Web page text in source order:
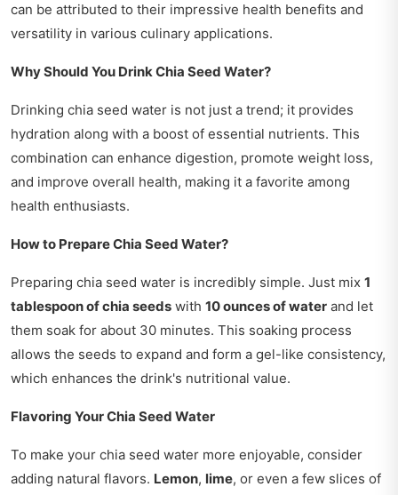
can be attributed to their impressive health benefits and
versatility in various culinary applications.
Why Should You Drink Chia Seed Water?
Drinking chia seed water is not just a trend; it provides
hydration along with a boost of essential nutrients. This
combination can enhance digestion, promote weight loss,
and improve overall health, making it a favorite among
health enthusiasts.
How to Prepare Chia Seed Water?
Preparing chia seed water is incredibly simple. Just mix 1
tablespoon of chia seeds with 10 ounces of water and let
them soak for about 30 minutes. This soaking process
allows the seeds to expand and form a gel-like consistency,
which enhances the drink's nutritional value.
Flavoring Your Chia Seed Water
To make your chia seed water more enjoyable, consider
adding natural flavors. Lemon, lime, or even a few slices of